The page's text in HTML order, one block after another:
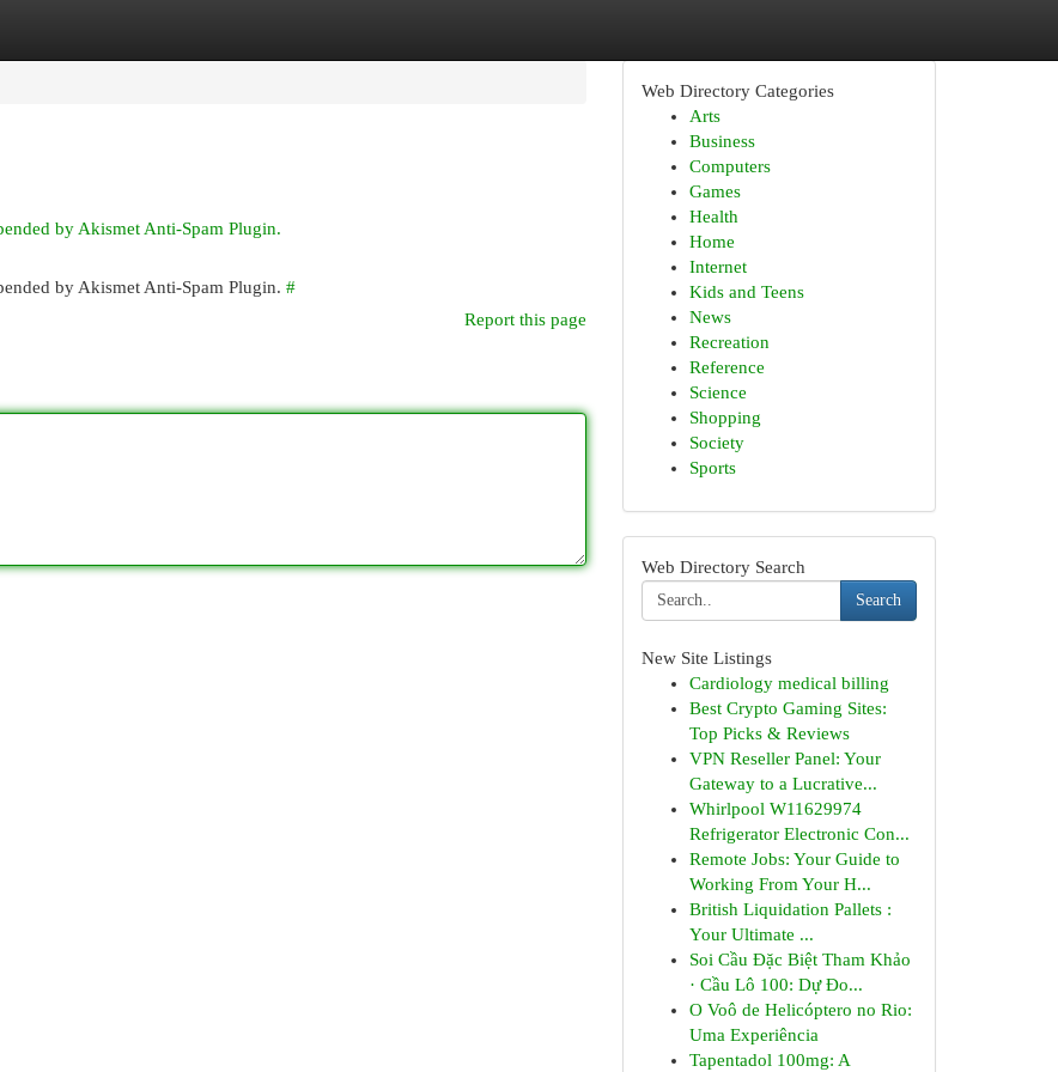
by Akismet Anti-Spam Plugin.
by Akismet Anti-Spam Plugin. #
Report this page
Web Directory Categories
Arts
Business
Computers
Games
Health
Home
Internet
Kids and Teens
News
Recreation
Reference
Science
Shopping
Society
Sports
Web Directory Search
Search
New Site Listings
Cardiology medical billing
Best Crypto Gaming Sites:
Top Picks & Reviews
VPN Reseller Panel: Your
Gateway to a Lucrative...
Whirlpool W11629974
Refrigerator Electronic Con...
Remote Jobs: Your Guide to
Working From Your H...
British Liquidation Pallets :
Your Ultimate ...
Soi Cầu Đặc Biệt Tham Khảo
· Cầu Lô 100: Dự Đo...
O Voô de Helicóptero no Rio:
Uma Experiência
Tapentadol 100mg: A